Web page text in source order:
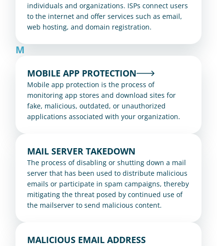
individuals and organizations. ISPs connect users
to the internet and offer services such as email,
web hosting, and domain registration.
M
MOBILE APP PROTECTION
Mobile app protection is the process of
monitoring app stores and download sites for
fake, malicious, outdated, or unauthorized
applications associated with your organization.
MAIL SERVER TAKEDOWN
The process of disabling or shutting down a mail
server that has been used to distribute malicious
emails or participate in spam campaigns, thereby
mitigating the threat posed by continued use of
the mailserver to send malicious content.
MALICIOUS EMAIL ADDRESS